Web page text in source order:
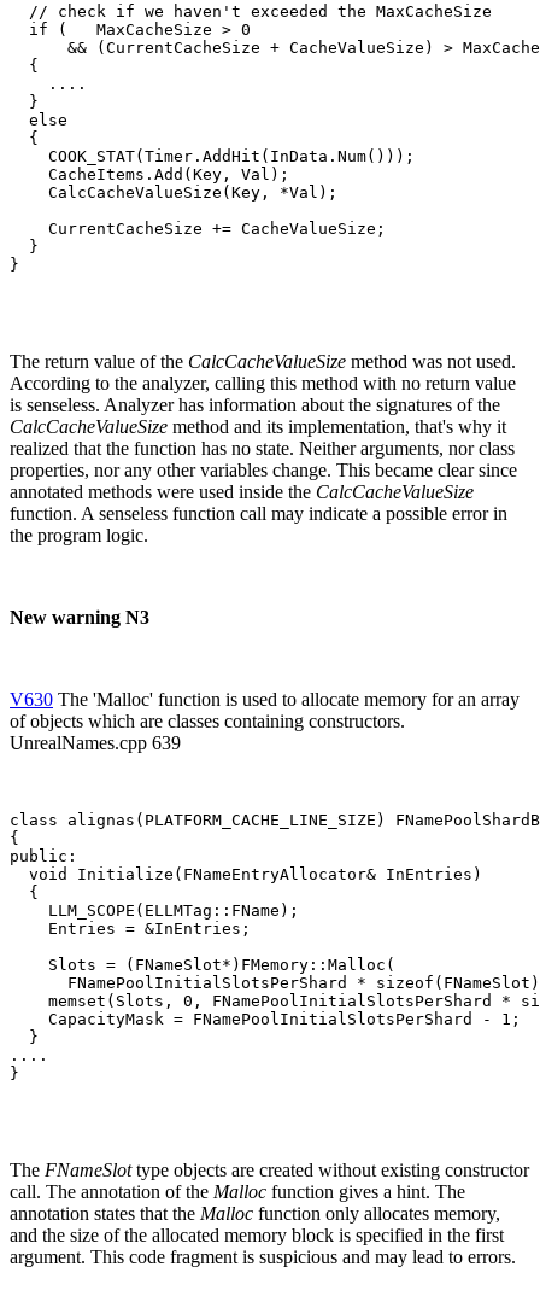
  // check if we haven't exceeded the MaxCacheSize
  if (   MaxCacheSize > 0
&& (CurrentCacheSize + CacheValueSize) >
  {
    ....
  }
  else
  {
    COOK_STAT(Timer.AddHit(InData.Num()));
    CacheItems.Add(Key, Val);
CalcCacheValueSize(Key, *Val);
    CurrentCacheSize += CacheValueSize;
  }
}
The return value of the CalcCacheValueSize method was not used.
According to the analyzer, calling this method with no return value
is senseless. Analyzer has information about the signatures of the
CalcCacheValueSize method and its implementation, that's why it
realized that the function has no state. Neither arguments, nor class
properties, nor any other variables change. This became clear since
annotated methods were used inside the CalcCacheValueSize
function. A senseless function call may indicate a possible error in
the program logic.
New warning N3
V630 The 'Malloc' function is used to allocate memory for an array
of objects which are classes containing constructors.
UnrealNames.cpp 639
class alignas(PLATFORM_CACHE_LINE_SIZE)
{
public:
  void Initialize(FNameEntryAllocator& InEntries)
  {
    LLM_SCOPE(ELLMTag::FName);
    Entries = &InEntries;
    Slots = (FNameSlot*)FMemory::Malloc(
FNamePoolInitialSlotsPerShard *
memset(Slots, 0, FNamePoolInitialSlotsPerShard *
    CapacityMask = FNamePoolInitialSlotsPerShard - 1;
  }
....
}
The FNameSlottype objects are created without existing constructor
call. The annotation of the Malloc function gives a hint. The
annotation states that the Malloc function only allocates memory,
and the size of the allocated memory block is specified in the first
argument. This code fragment is suspicious and may lead to errors.